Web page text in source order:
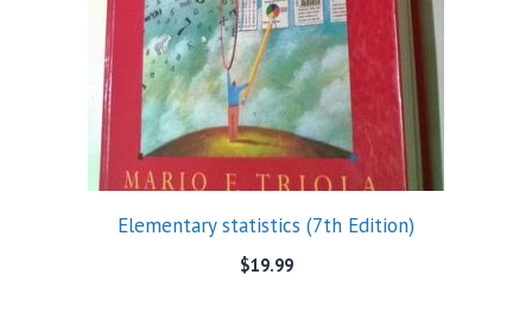
Elementary statistics (7th Edition)
$19.99